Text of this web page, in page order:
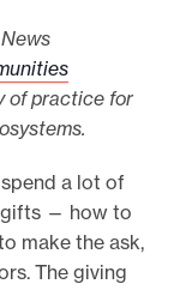
of practice for
a lot of
gifts — how to
make the ask,
The giving